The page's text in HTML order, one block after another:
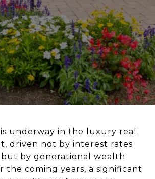
underway in the luxury real
driven not by interest rates
by generational wealth
the coming years, a significant